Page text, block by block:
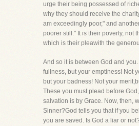
urge their being possessed of
why they should receive the
am exceedingly poor," and
poorer still." It is their poverty, not
which is their pleawith the
And so it is between God and
fullness, but your emptiness! Not
but your badness! Not your
These you must plead before
salvation is by Grace. Now, then,
Sinner?God tells you that if you
you are saved. Is God a liar or